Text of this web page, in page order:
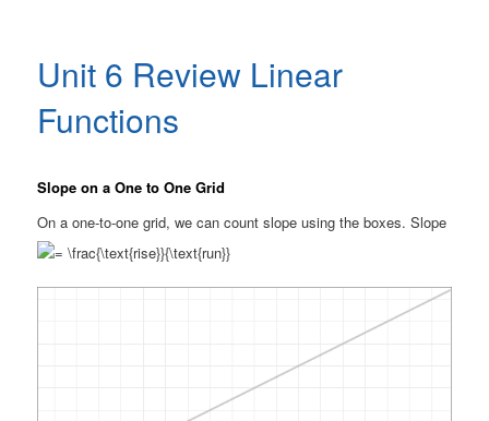
Unit 6 Review Linear
Functions
Slope on a One to One Grid
On a one-to-one grid, we can count slope using the boxes. Slope